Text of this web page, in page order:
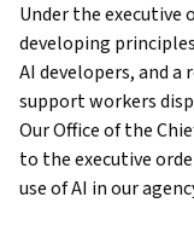
Under the executive
developing
AI developers, and
support workers
Our Office of the
to the executive
use of AI in our